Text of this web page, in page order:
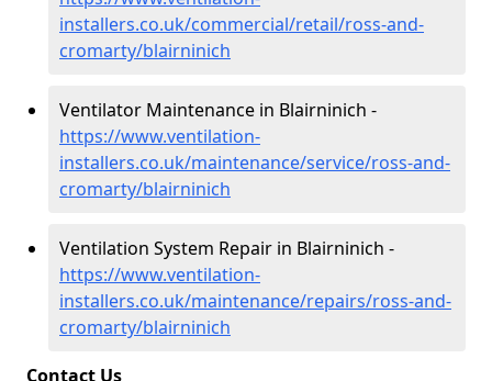
installers.co.uk/commercial/retail/ross-and-
cromarty/blairninich
Ventilator Maintenance in Blairninich -
https://www.ventilation-
installers.co.uk/maintenance/service/ross-and-
cromarty/blairninich
Ventilation System Repair in Blairninich -
https://www.ventilation-
installers.co.uk/maintenance/repairs/ross-and-
cromarty/blairninich
Contact Us